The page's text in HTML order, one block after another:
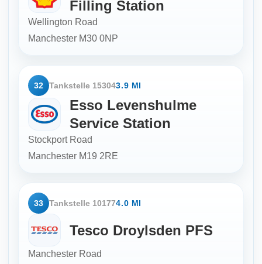
Filling Station
Wellington Road
Manchester M30 0NP
32 Tankstelle 153043.9 MI
Esso Levenshulme
Service Station
Stockport Road
Manchester M19 2RE
33 Tankstelle 101774.0 MI
Tesco Droylsden PFS
Manchester Road